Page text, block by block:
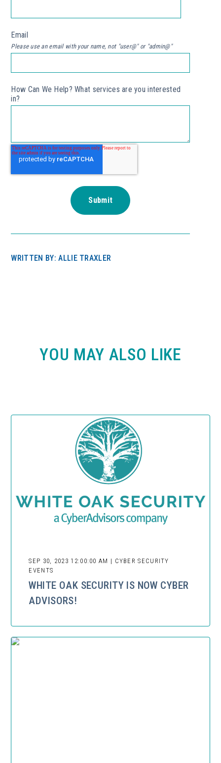
Email
Please use an email with your name, not "user@" or "admin@"
How Can We Help? What services are you interested
in?
WRITTEN BY: ALLIE TRAXLER
YOU MAY ALSO LIKE
SEP 30, 2023 12:00:00 AM | CYBER SECURITY
EVENTS
WHITE OAK SECURITY IS NOW CYBER
ADVISORS!